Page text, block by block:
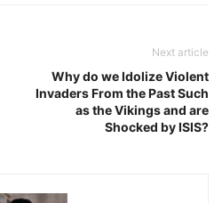
Next article
Why do we Idolize Violent
Invaders From the Past Such
as the Vikings and are
Shocked by ISIS?